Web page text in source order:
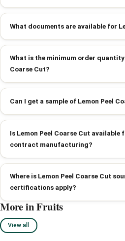
What documents are available for
What is the minimum order quantity
Coarse Cut?
Can I get a sample of Lemon Peel
Is Lemon Peel Coarse Cut available
contract manufacturing?
Where is Lemon Peel Coarse Cut
certifications apply?
More in Fruits
View all